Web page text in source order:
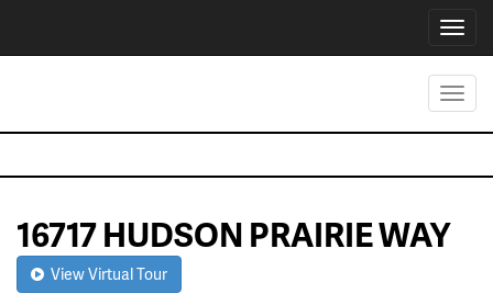
16717 HUDSON PRAIRIE WAY
View Virtual Tour